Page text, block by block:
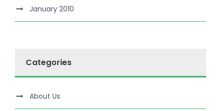
January 2010
Categories
About Us